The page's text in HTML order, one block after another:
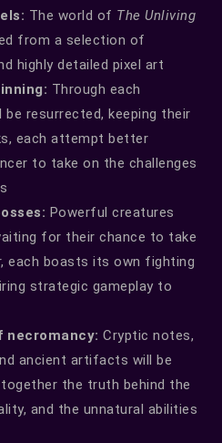
The world of The Unliving
from a selection of
highly detailed pixel art
Through each
be resurrected, keeping their
each attempt better
to take on the challenges
Powerful creatures
for their chance to take
each boasts its own fighting
strategic gameplay to
necromancy: Cryptic notes,
ancient artifacts will be
the truth behind the
and the unnatural abilities